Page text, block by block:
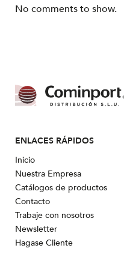
No comments to show.
ENLACES RÁPIDOS
Inicio
Nuestra Empresa
Catálogos de productos
Contacto
Trabaje con nosotros
Newsletter
Hagase Cliente